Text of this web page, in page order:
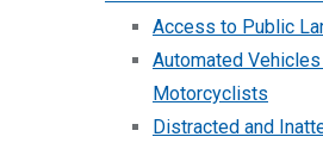
Access to Public
Automated
Motorcyclists
Distracted and